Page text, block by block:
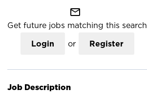
mail_outline
Get future jobs matching this search
Login or Register
Job Description